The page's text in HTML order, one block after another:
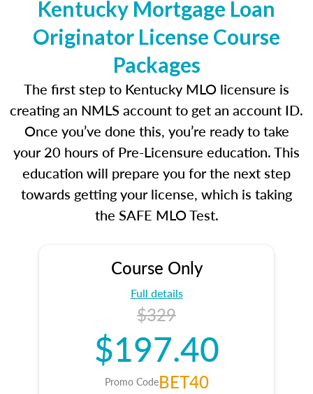
Kentucky Mortgage Loan
Originator License Course
Packages
The first step to Kentucky MLO licensure is
creating an NMLS account to get an account ID.
Once you’ve done this, you’re ready to take
your 20 hours of Pre-Licensure education. This
education will prepare you for the next step
towards getting your license, which is taking
the SAFE MLO Test.
Course Only
Full details
$329
$197.40
Promo CodeBET40